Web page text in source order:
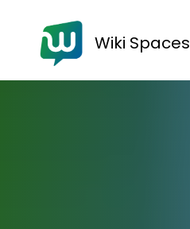
Wiki Spaces